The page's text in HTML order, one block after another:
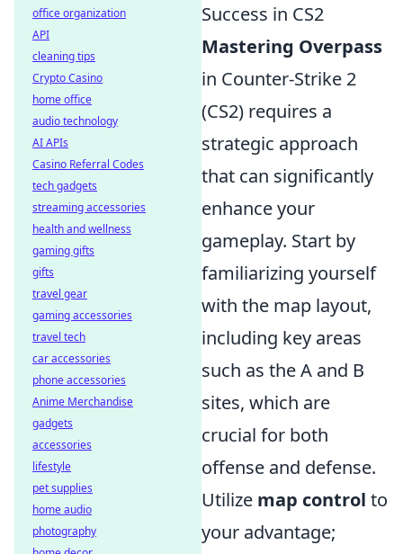
Success in CS2
Mastering Overpass
in Counter-Strike 2
(CS2) requires a
strategic approach
that can significantly
enhance your
gameplay. Start by
familiarizing yourself
with the map layout,
including key areas
such as the A and B
sites, which are
crucial for both
offense and defense.
Utilize map control to
your advantage;
office organization
API
cleaning tips
Crypto Casino
home office
audio technology
AI APIs
Casino Referral Codes
tech gadgets
streaming accessories
health and wellness
gaming gifts
gifts
travel gear
gaming accessories
travel tech
car accessories
phone accessories
Anime Merchandise
gadgets
accessories
lifestyle
pet supplies
home audio
photography